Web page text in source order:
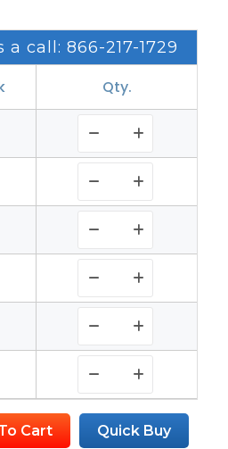
call: 866-217-1729
Qty.
Cart Quick Buy